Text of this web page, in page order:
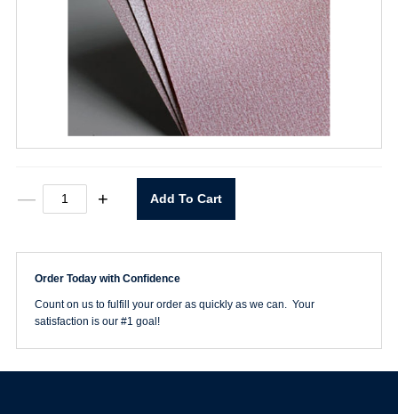
—
A275
Sheet
quantity
+ Add To Cart
Order Today with Confidence
Count on us to fulfill your order as quickly as we can. Your
satisfaction is our #1 goal!